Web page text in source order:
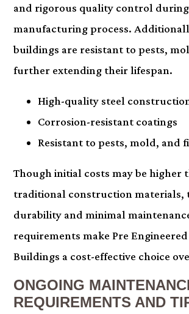
and rigorous quality control
manufacturing process.
buildings are resistant to pests,
further extending their lifespan.
High-quality steel
Corrosion-resistant coatings
Resistant to pests, mold, and
Though initial costs may be higher
traditional construction materials,
durability and minimal
requirements make Pre
Buildings a cost-effective choice
ONGOING
REQUIREMENTS AND